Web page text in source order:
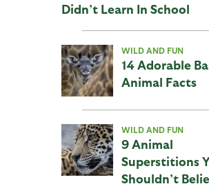
Didn’t Learn In School
WILD AND FUN
14 Adorable
Animal Facts
WILD AND FUN
9 Animal
Superstitions
Shouldn’t